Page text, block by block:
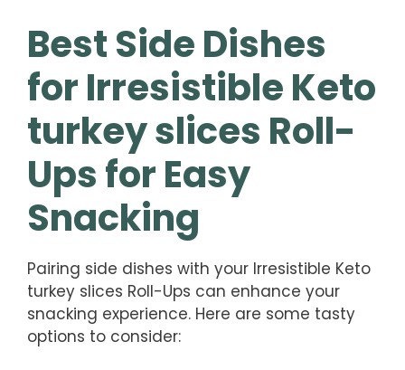
Best Side Dishes
for Irresistible Keto
turkey slices Roll-
Ups for Easy
Snacking
Pairing side dishes with your Irresistible Keto
turkey slices Roll-Ups can enhance your
snacking experience. Here are some tasty
options to consider: